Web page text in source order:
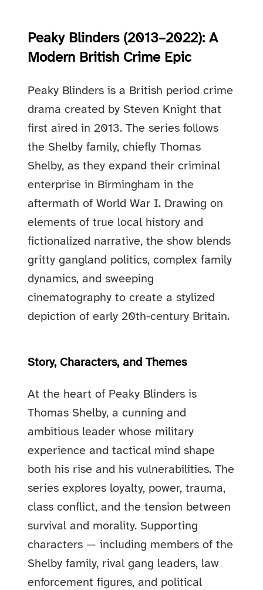
Peaky Blinders (2013–2022): A
Modern British Crime Epic
Peaky Blinders is a British period crime
drama created by Steven Knight that
first aired in 2013. The series follows
the Shelby family, chiefly Thomas
Shelby, as they expand their criminal
enterprise in Birmingham in the
aftermath of World War I. Drawing on
elements of true local history and
fictionalized narrative, the show blends
gritty gangland politics, complex family
dynamics, and sweeping
cinematography to create a stylized
depiction of early 20th-century Britain.
Story, Characters, and Themes
At the heart of Peaky Blinders is
Thomas Shelby, a cunning and
ambitious leader whose military
experience and tactical mind shape
both his rise and his vulnerabilities. The
series explores loyalty, power, trauma,
class conflict, and the tension between
survival and morality. Supporting
characters — including members of the
Shelby family, rival gang leaders, law
enforcement figures, and political